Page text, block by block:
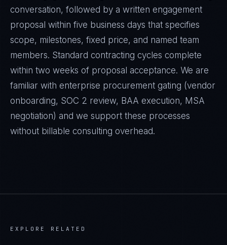
conversation, followed by a written engagement
proposal within five business days that specifies
scope, milestones, fixed price, and named team
members. Standard contracting cycles complete
within two weeks of proposal acceptance. We are
familiar with enterprise procurement gating (vendor
onboarding, SOC 2 review, BAA execution, MSA
negotiation) and we support these processes
without billable consulting overhead.
EXPLORE RELATED